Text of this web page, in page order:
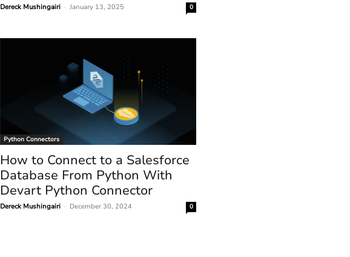
Dereck Mushingairi January 13, 2025 0
Python Connectors
How to Connect to a Salesforce
Database From Python With
Devart Python Connector
Dereck Mushingairi December 30, 2024 0